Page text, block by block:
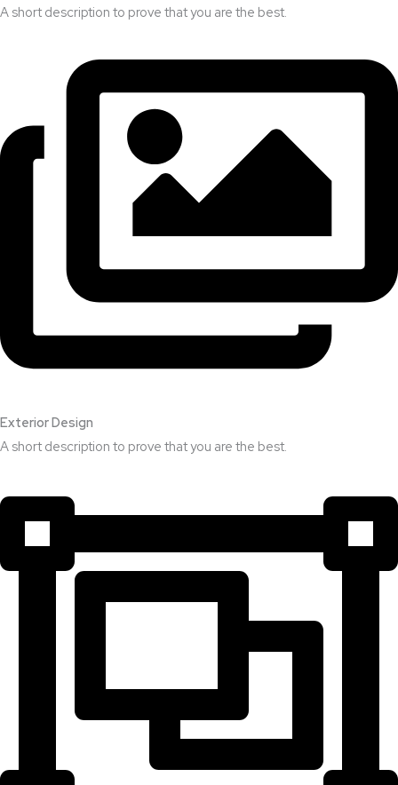
A short description to prove that you are the best.​
Exterior Design​
A short description to prove that you are the best.​